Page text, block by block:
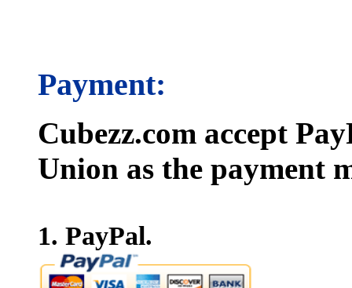
Payment:
Cubezz.com accept
Union as the payment
1. PayPal.